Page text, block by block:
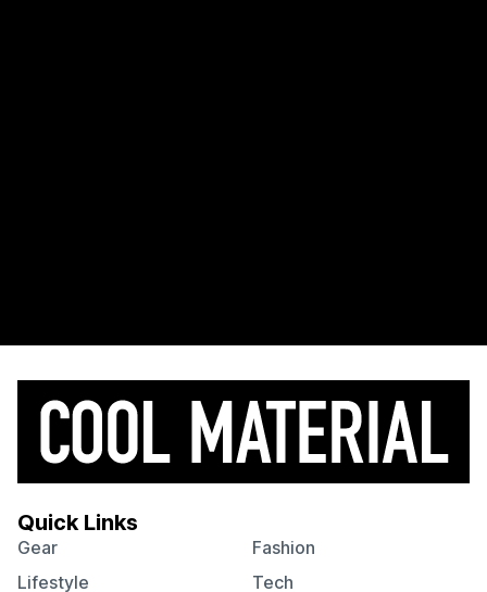
Quick Links
Gear
Fashion
Lifestyle
Tech